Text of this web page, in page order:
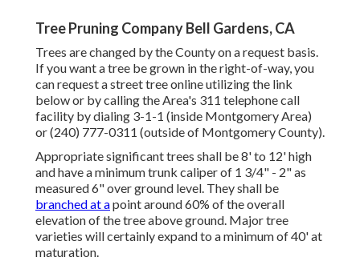
Tree Pruning Company Bell Gardens, CA
Trees are changed by the County on a request basis.
If you want a tree be grown in the right-of-way, you
can request a street tree online utilizing the link
below or by calling the Area's 311 telephone call
facility by dialing 3-1-1 (inside Montgomery Area)
or (240) 777-0311 (outside of Montgomery County).
Appropriate significant trees shall be 8' to 12' high
and have a minimum trunk caliper of 1 3/4" - 2" as
measured 6" over ground level. They shall be
branched at apoint around 60% of the overall
elevation of the tree above ground. Major tree
varieties will certainly expand to a minimum of 40' at
maturation.